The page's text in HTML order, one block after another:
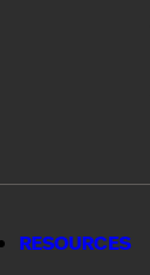
RESOURCES